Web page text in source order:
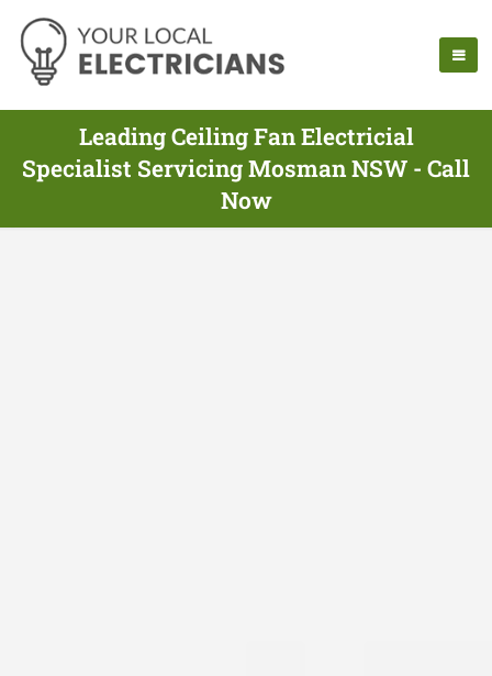
Leading Ceiling Fan Electricial
Specialist Servicing Mosman NSW - Call
Now